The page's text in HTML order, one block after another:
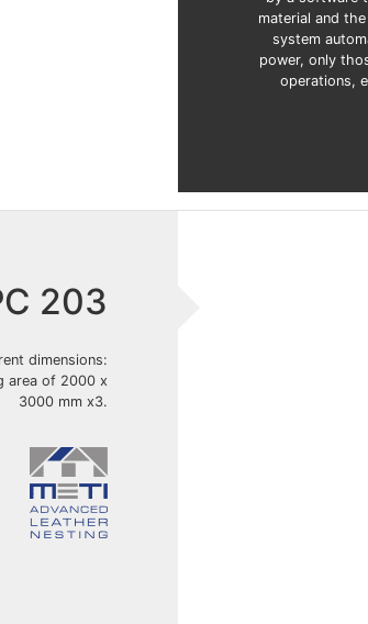
material and
system
power, only
operations,
203
dimensions:
area of 2000 x
3000 mm x3.